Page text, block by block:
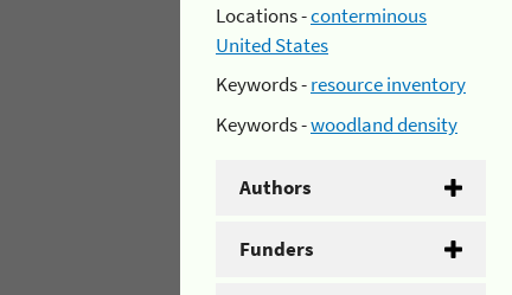
Locations -conterminous
United States
Keywords -resource inventory
Keywords -woodland density
Authors
Funders